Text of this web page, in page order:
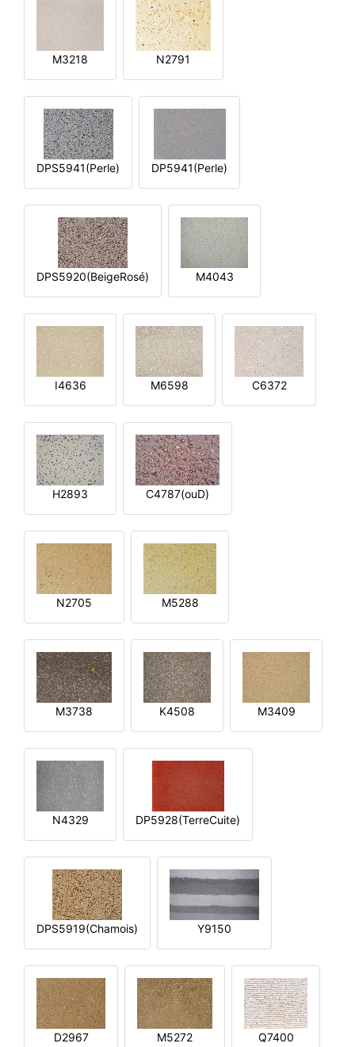
M3218 N2791
DPS5941(Perle) DP5941(Perle)
DPS5920(BeigeRosé) M4043
I4636 M6598 C6372
H2893 C4787(ouD)
N2705 M5288
M3738 K4508 M3409
N4329 DP5928(TerreCuite)
DPS5919(Chamois) Y9150
D2967 M5272 Q7400